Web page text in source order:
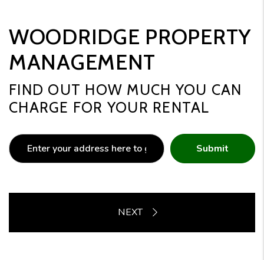
WOODRIDGE PROPERTY
MANAGEMENT
FIND OUT HOW MUCH YOU CAN
CHARGE FOR YOUR RENTAL
Submit